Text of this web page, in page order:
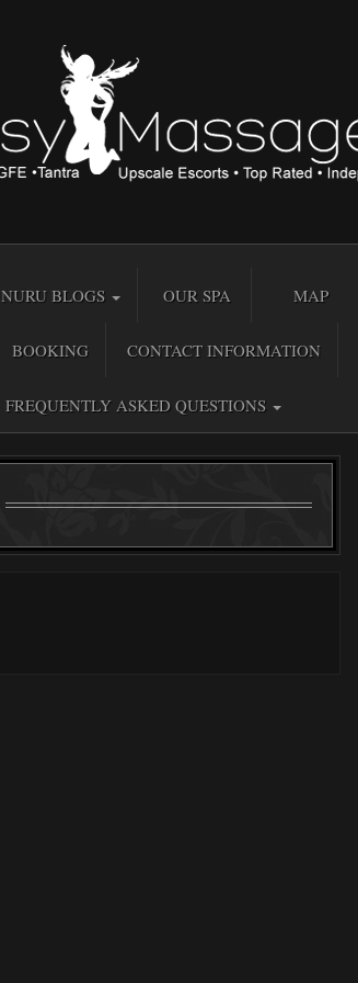
NURU BLOGS OUR SPA MAP
BOOKING CONTACT INFORMATION
FREQUENTLY ASKED QUESTIONS